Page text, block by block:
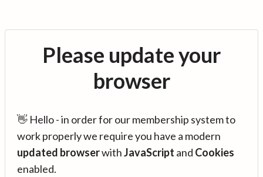
Please update your
browser
👋 Hello - in order for our membership system to
work properly we require you have a modern
updated browserwithJavaScript and Cookies
enabled.